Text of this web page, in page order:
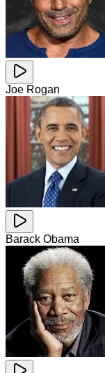
Joe Rogan
Barack Obama